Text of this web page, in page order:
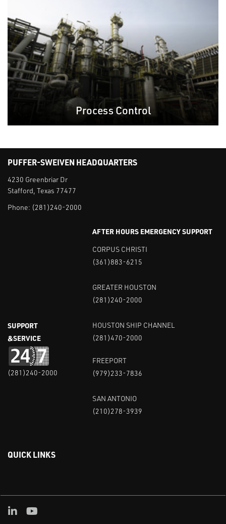
Process Control
PUFFER-SWEIVEN HEADQUARTERS
4230 Greenbriar Dr
Stafford, Texas 77477
Phone: (281)240-2000
SUPPORT
&SERVICE
(281)240-2000
AFTER HOURS EMERGENCY SUPPORT
CORPUS CHRISTI
(361)883-6215
GREATER HOUSTON
(281)240-2000
HOUSTON SHIP CHANNEL
(281)470-2000
FREEPORT
(979)233-7836
SAN ANTONIO
(210)278-3939
QUICK LINKS
Linked in